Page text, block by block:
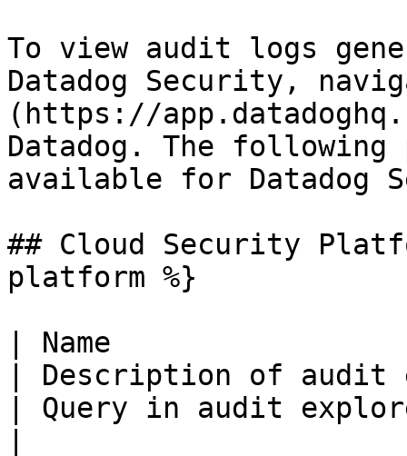
To view audit logs
Datadog Security,
(https://
Datadog. The
available for Datadog
## Cloud Security
platform %}
| Name
| Description of audit
| Query in audit